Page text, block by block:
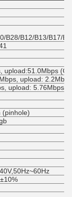
B28/B12/B13/B17/
upload:51.0Mbps
upload: 2.2Mbps
upload: 5.76Mbps
(pinhole)